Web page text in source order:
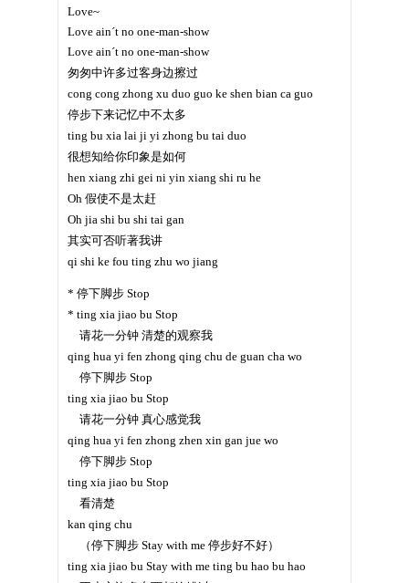
Love~
Love ain´t no one-man-show
Love ain´t no one-man-show
匆匆中许多过客身边擦过
cong cong zhong xu duo guo ke shen bian ca guo
停步下来记忆中不太多
ting bu xia lai ji yi zhong bu tai duo
很想知给你印象是如何
hen xiang zhi gei ni yin xiang shi ru he
Oh 假使不是太赶
Oh jia shi bu shi tai gan
其实可否听著我讲
qi shi ke fou ting zhu wo jiang
* 停下脚步 Stop
* ting xia jiao bu Stop
请花一分钟 清楚的观察我
qing hua yi fen zhong qing chu de guan cha wo
停下脚步 Stop
ting xia jiao bu Stop
请花一分钟 真心感觉我
qing hua yi fen zhong zhen xin gan jue wo
停下脚步 Stop
ting xia jiao bu Stop
看清楚
kan qing chu
（停下脚步 Stay with me 停步好不好）
ting xia jiao bu Stay with me ting bu hao bu hao